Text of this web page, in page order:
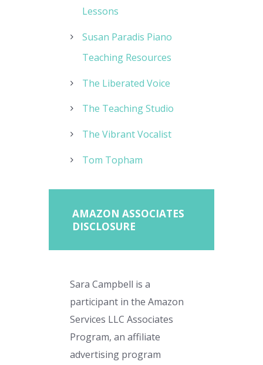
Lessons
Susan Paradis Piano
Teaching Resources
The Liberated Voice
The Teaching Studio
The Vibrant Vocalist
Tom Topham
AMAZON ASSOCIATES
DISCLOSURE
Sara Campbell is a
participant in the Amazon
Services LLC Associates
Program, an affiliate
advertising program